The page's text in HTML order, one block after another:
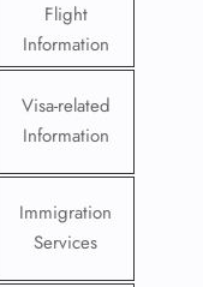
Flight
Information
Visa-related
Information
Immigration
Services